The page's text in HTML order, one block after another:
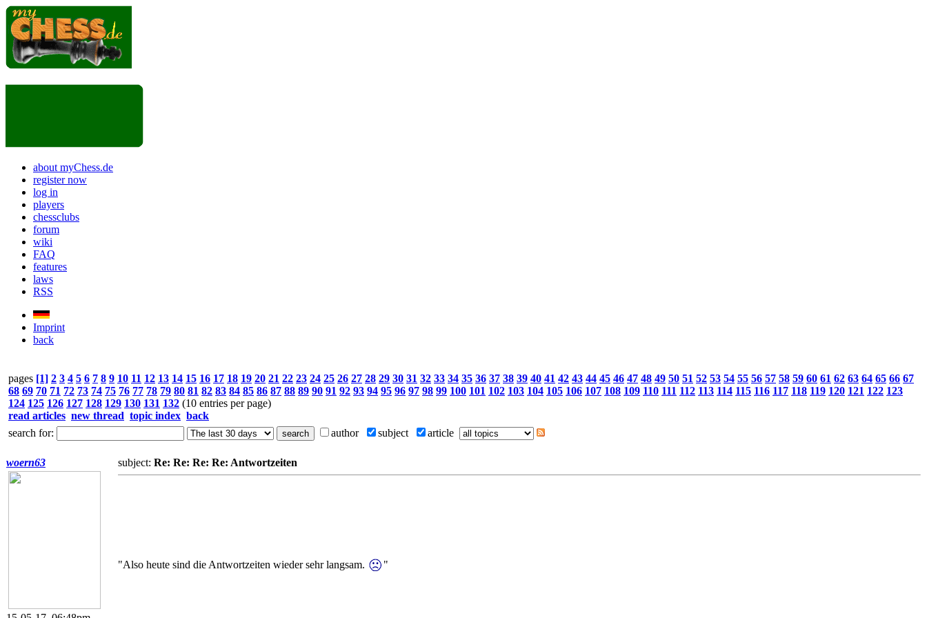
about myChess.de
register now
log in
players
chessclubs
forum
wiki
FAQ
features
laws
RSS
Imprint
back
pages [1] 2 3 4 5 6 7 8 9 10 11 12 13 14 15 16 17 18 19 20 21 22 23 24 25 26 27 28 29 30 31 32 33 34 35 36 37 38 39 40 41 42 43 44 45 46 47 48 49 50 51 52 53 54 55 56 57 58 59 60 61 62 63 64 65 66 67
68 69 70 71 72 73 74 75 76 77 78 79 80 81 82 83 84 85 86 87 88 89 90 91 92 93 94 95 96 97 98 99 100 101 102 103 104 105 106 107 108 109 110 111 112 113 114 115 116 117 118 119 120 121 122 123
124 125 126 127 128 129 130 131 132 (10 entries per page)
read articles new thread topic index back
search for:
author subject article
woern63 subject: Re: Re: Re: Re: Antwortzeiten
"Also heute sind die Antwortzeiten wieder sehr langsam. "